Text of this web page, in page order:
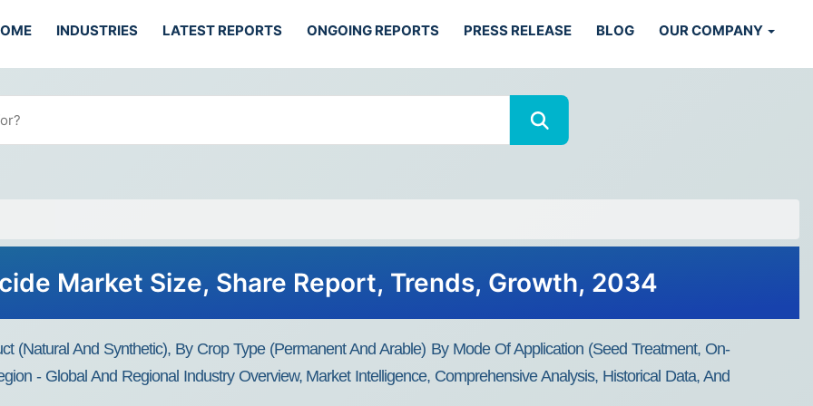
INDUSTRIES LATEST REPORTS ONGOING REPORTS PRESS RELEASE BLOG OUR COMPANY
Market Size, Share Report, Trends, Growth, 2034
(Natural And Synthetic), By Crop Type (Permanent And Arable) By Mode Of Application (Seed Treatment, On-
- Global And Regional Industry Overview, Market Intelligence, Comprehensive Analysis, Historical Data, And